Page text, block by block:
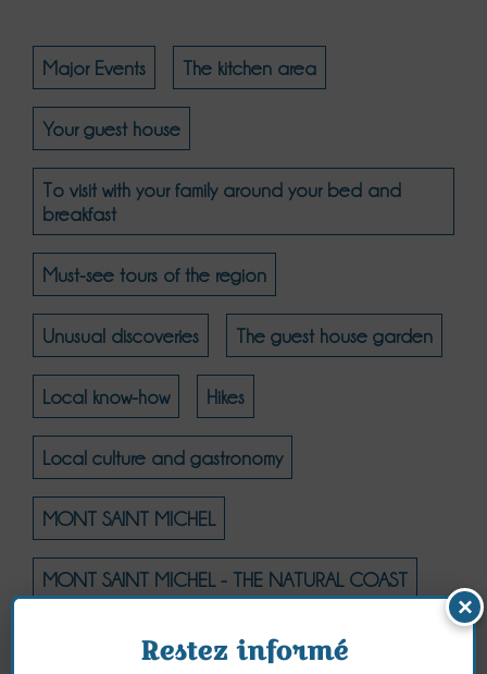
Major Events The kitchen area
Your guest house
To visit with your family around your bed and
breakfast
Must-see tours of the region
Unusual discoveries The guest house garden
Local know-how Hikes
Local culture and gastronomy
MONT SAINT MICHEL
MONT SAINT MICHEL - THE NATURAL COAST
MONT SAINT MICHEL - CULTURE
×
Restez informé